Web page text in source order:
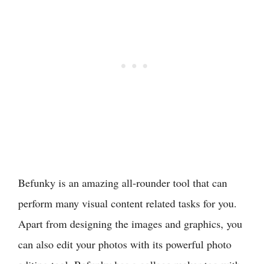
Befunky is an amazing all-rounder tool that can
perform many visual content related tasks for you.
Apart from designing the images and graphics, you
can also edit your photos with its powerful photo